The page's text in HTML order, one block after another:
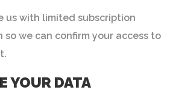
us with limited subscription
we can confirm your access to
YOUR DATA